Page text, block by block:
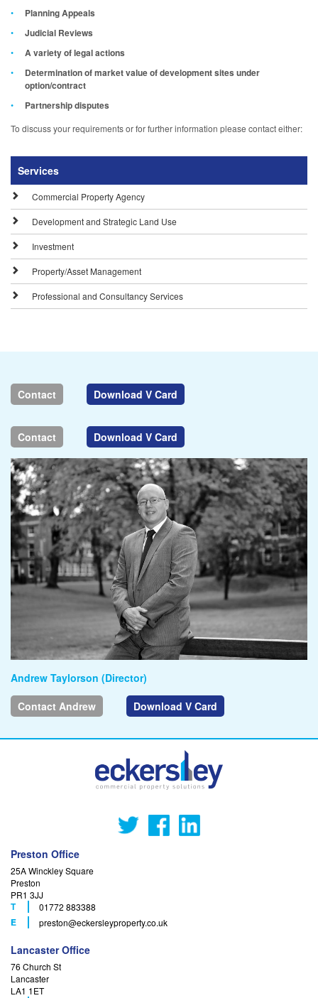
Planning Appeals
Judicial Reviews
A variety of legal actions
Determination of market value of development sites under
option/contract
Partnership disputes
To discuss your requirements or for further information please contact either:
Services
Commercial Property Agency
Development and Strategic Land Use
Investment
Property/Asset Management
Professional and Consultancy Services
Contact Download V Card
Contact Download V Card
Andrew Taylorson (Director)
Contact Andrew
Download V Card
Preston Office
25A Winckley Square
Preston
PR1 3JJ
T 01772 883388
F
E preston@eckersleyproperty.co.uk
Lancaster Office
76 Church St
Lancaster
LA1 1ET